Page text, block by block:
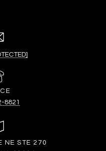
8821
NE STE 270